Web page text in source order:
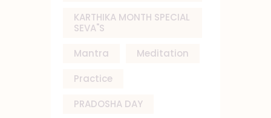
KARTHIKA MONTH SPECIAL
SEVA"S
Mantra
Meditation
Practice
PRADOSHA DAY